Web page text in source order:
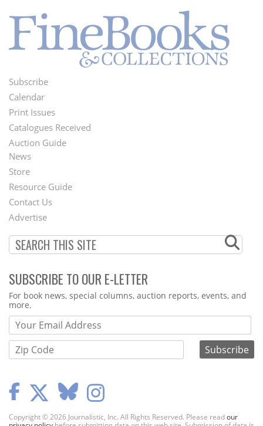
Footer
Menu
Subscribe
Calendar
Print Issues
Catalogues Received
Auction Guide
Second
Footer
Menu
News
Store
Resource Guide
Contact Us
Advertise
SUBSCRIBE TO OUR E-LETTER
Webform
For book news, special columns, auction reports, events, and
more.
Copyright © 2026 Journalistic, Inc. All Rights Reserved. Please readour